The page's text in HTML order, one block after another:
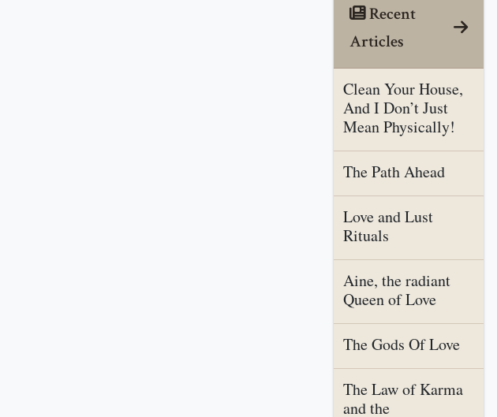
Recent
Articles
Clean Your House,
And I Don’t Just
Mean Physically!
The Path Ahead
Love and Lust
Rituals
Aine, the radiant
Queen of Love
The Gods Of Love
The Law of Karma
and the